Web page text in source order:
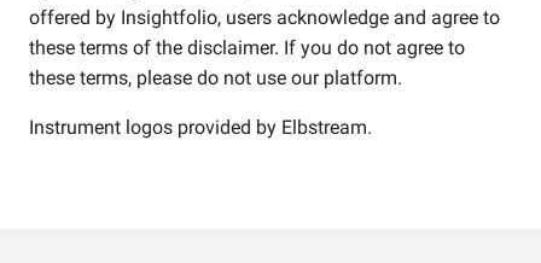
offered by Insightfolio, users acknowledge and agree to
these terms of the disclaimer. If you do not agree to
these terms, please do not use our platform.
Instrument logos provided by Elbstream.